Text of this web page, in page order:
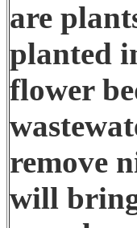
are
planted
flower
remove
will